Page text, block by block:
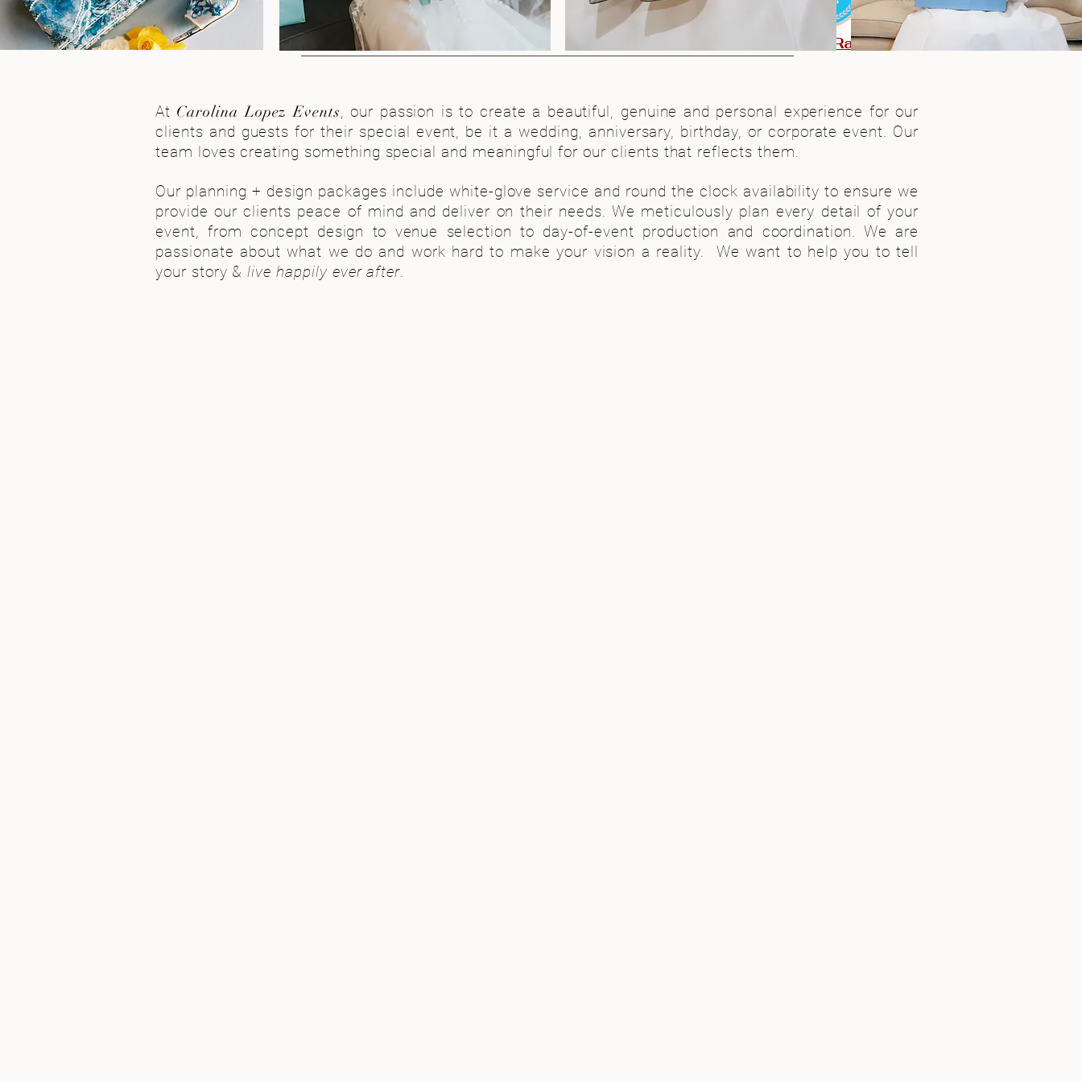
5-Star Rating
At Carolina Lopez Events, our passion is to create a beautiful, genuine and personal experience for our
clients and guests for their special event, be it a wedding, anniversary, birthday, or corporate event. Our
team loves creating something special and meaningful for our clients that reflects them.
Our planning + design packages include white-glove service and round the clock availability to ensure we
provide our clients peace of mind and deliver on their needs. We meticulously plan every detail of your
event, from concept design to venue selection to day-of-event production and coordination. We are
passionate about what we do and work hard to make your vision a reality. We want to help you to tell
your story &live happily ever after.